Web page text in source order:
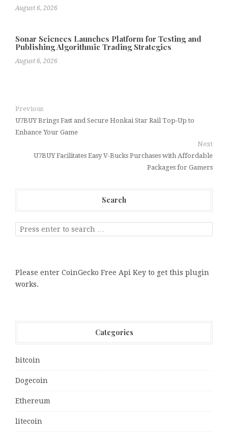
August 6, 2026
Sonar Sciences Launches Platform for Testing and
Publishing Algorithmic Trading Strategies
August 6, 2026
Previous
U7BUY Brings Fast and Secure Honkai Star Rail Top-Up to
Enhance Your Game
Next
U7BUY Facilitates Easy V-Bucks Purchases with Affordable
Packages for Gamers
Search
Please enter CoinGecko Free Api Key to get this plugin
works.
Categories
bitcoin
Dogecoin
Ethereum
litecoin